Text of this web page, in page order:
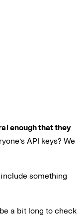
enough that they
API keys? We
something
a bit long to check